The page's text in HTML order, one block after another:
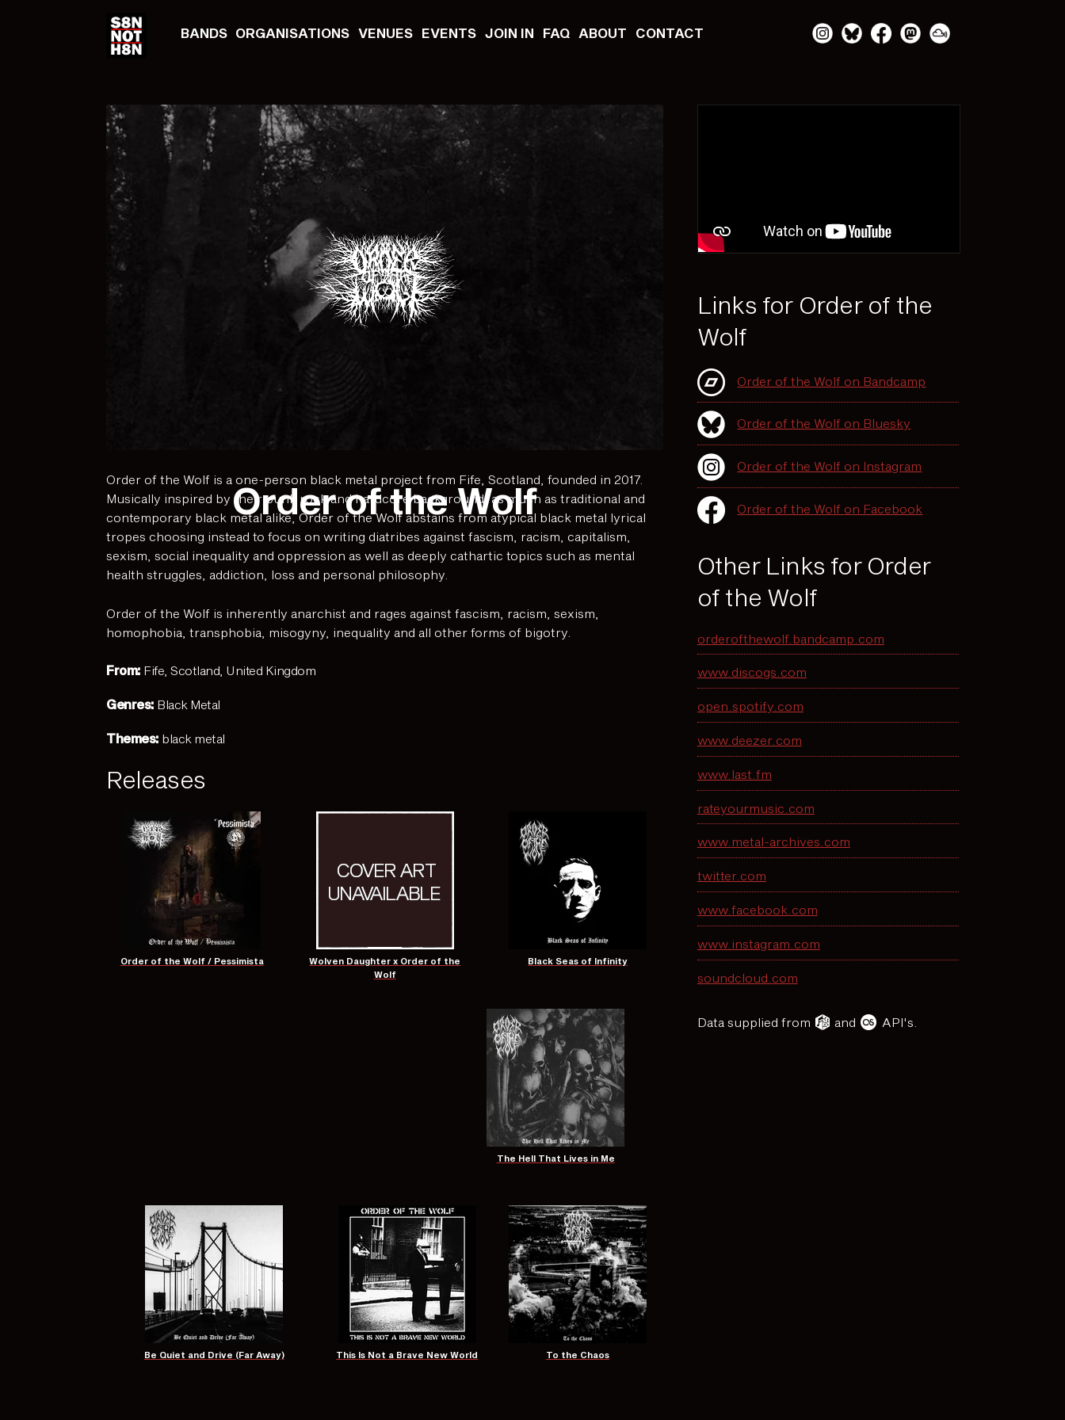
BANDS ORGANISATIONS VENUES EVENTS JOIN IN FAQ ABOUT CONTACT
Order of the Wolf
Order of the Wolf is a one-person black metal project from Fife, Scotland, founded in 2017.
Musically inspired by their punk rock and hardcore background, as much as traditional and
contemporary black metal alike, Order of the Wolf abstains from atypical black metal lyrical
tropes choosing instead to focus on writing diatribes against fascism, racism, capitalism,
sexism, social inequality and oppression as well as deeply cathartic topics such as mental
health struggles, addiction, loss and personal philosophy.
Order of the Wolf is inherently anarchist and rages against fascism, racism, sexism,
homophobia, transphobia, misogyny, inequality and all other forms of bigotry.
From: Fife, Scotland, United Kingdom
Genres: Black Metal
Themes: black metal
Releases
Order of the Wolf / Pessimista
Wolven Daughter x Order of the
Wolf
Black Seas of Infinity
The Hell That Lives in Me
Be Quiet and Drive (Far Away) This Is Not a Brave New World To the Chaos
Links for Order of the
Wolf
Order of the Wolf on Bandcamp
Order of the Wolf on Bluesky
Order of the Wolf on Instagram
Order of the Wolf on Facebook
Other Links for Order
of the Wolf
orderofthewolf.bandcamp.com
www.discogs.com
open.spotify.com
www.deezer.com
www.last.fm
rateyourmusic.com
www.metal-archives.com
twitter.com
www.facebook.com
www.instagram.com
soundcloud.com
Data supplied from and API's.